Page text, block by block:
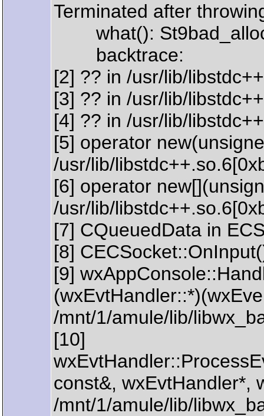
Terminated after
what():
backtrace:
[2] ?? in /usr/lib/
[3] ?? in /usr/lib/
[4] ?? in /usr/lib/
[5] operator
/usr/lib/
[6] operator
/usr/lib/
[7] CQueuedData in
[8]
[9]
/mnt/1/amule/lib/
[10]
const&, wxEvtHandler*,
/mnt/1/amule/lib/